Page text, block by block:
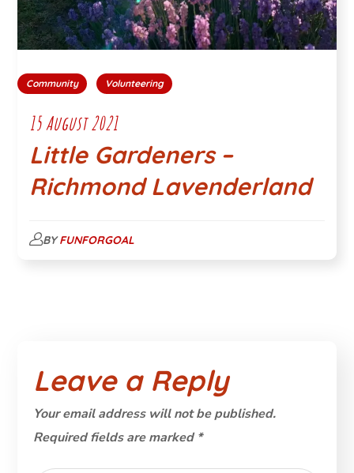
Community Volunteering
15 August 2021
Little Gardeners –
Richmond Lavenderland
BYFUNFORGOAL
Leave a Reply
Your email address will not be published.
Required fields are marked*